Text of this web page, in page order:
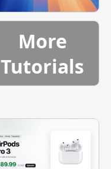
More
Tutorials